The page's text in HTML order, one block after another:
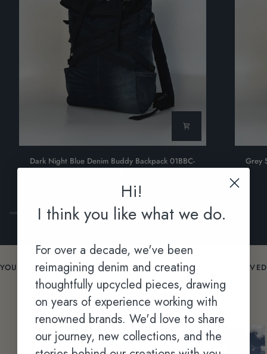
Dark
Night
Backpack
01BBC-
Dark Night Blue Denim Buddy Backpack 01BBC-
$420.00 NZD
Grey
Sand
Denim
Buddy
Grey
YOU USE THEM. THE MOST VALUABLE FEEDBACK WE RECEIVED
ABOUT OUR PRODUCTS COMES FROM THE AUTHENTIC
STORIES CAPTURED IN ACTION IN EVERYDAY.
Hi!
I think you like what we do.
For over a decade, we've been
reimagining denim and creating
thoughtfully upcycled pieces, drawing
on years of experience working with
renowned brands. We'd love to share
our journey, new collections, and the